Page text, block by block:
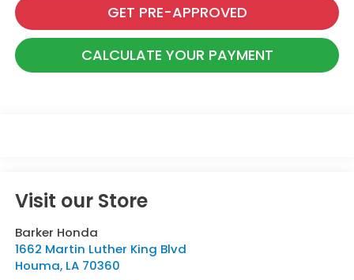
GET PRE-APPROVED
CALCULATE YOUR PAYMENT
Visit our Store
Barker Honda
1662 Martin Luther King Blvd
Houma, LA 70360